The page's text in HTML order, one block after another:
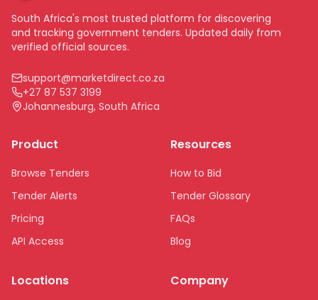
South Africa's most trusted platform for discovering
and tracking government tenders. Updated daily from
verified official sources.
support@marketdirect.co.za
+27 87 537 3199
Johannesburg, South Africa
Product
Browse Tenders
Tender Alerts
Pricing
API Access
Resources
How to Bid
Tender Glossary
FAQs
Blog
Locations Company